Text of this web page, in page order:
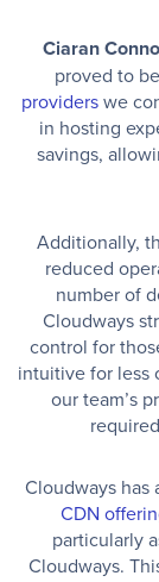
Ciaran
proved to
providerswe
in hosting
savings,
Additionally,
reduced
number of
Cloudways
control for
intuitive for less
our team’s
Cloudways has
CDN
particularly
Cloudways.